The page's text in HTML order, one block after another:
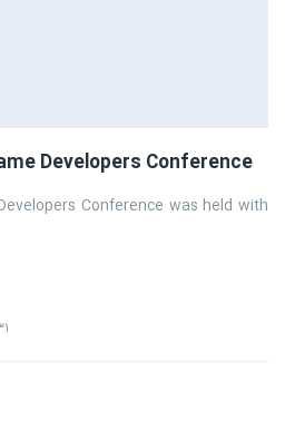
Developers Conference
Conference was held with